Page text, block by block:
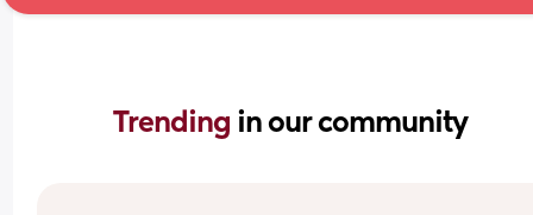
Trending in our community